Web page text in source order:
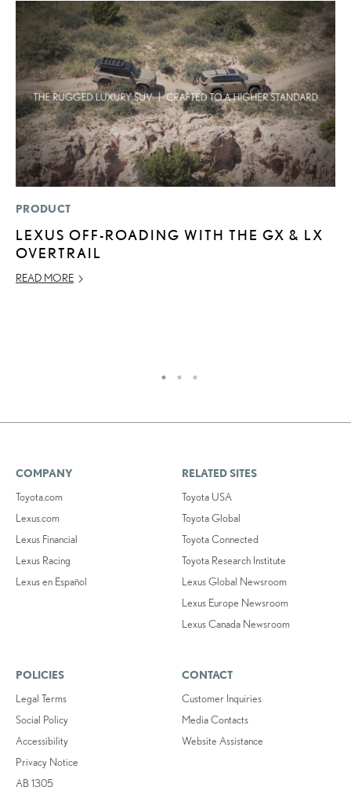
PRODUCT
LEXUS OFF-ROADING WITH THE GX & LX
OVERTRAIL
READ MORE
COMPANY
Toyota.com
Lexus.com
Lexus Financial
Lexus Racing
Lexus en Español
RELATED SITES
Toyota USA
Toyota Global
Toyota Connected
Toyota Research Institute
Lexus Global Newsroom
Lexus Europe Newsroom
Lexus Canada Newsroom
POLICIES
Legal Terms
Social Policy
Accessibility
Privacy Notice
AB 1305
CONTACT
Customer Inquiries
Media Contacts
Website Assistance